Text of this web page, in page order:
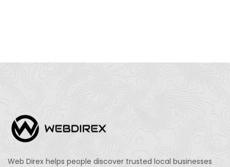
Web Direx helps people discover trusted local businesses